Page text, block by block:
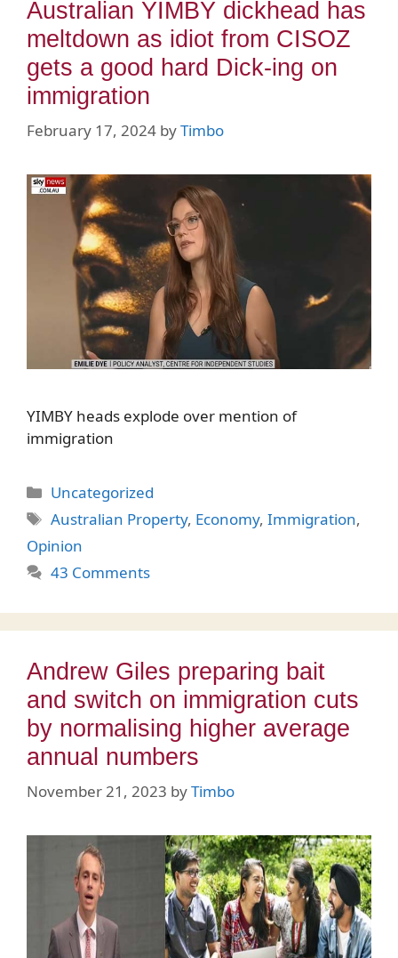
Australian YIMBY dickhead has
meltdown as idiot from CISOZ
gets a good hard Dick-ing on
immigration
February 17, 2024 byTimbo
YIMBY heads explode over mention of
immigration
Categories
Uncategorized
Tags
Australian Property, Economy,Immigration,
Opinion
43 Comments
Andrew Giles preparing bait
and switch on immigration cuts
by normalising higher average
annual numbers
November 21, 2023 byTimbo